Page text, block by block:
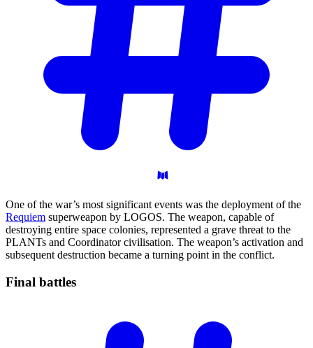
One of the war’s most significant events was the deployment of the
Requiem superweapon by LOGOS. The weapon, capable of
destroying entire space colonies, represented a grave threat to the
PLANTs and Coordinator civilisation. The weapon’s activation and
subsequent destruction became a turning point in the conflict.
Final battles